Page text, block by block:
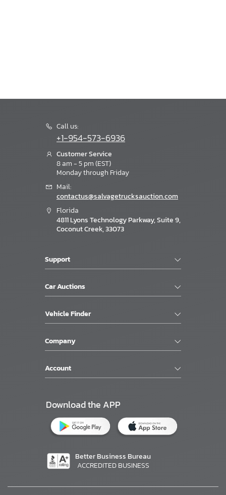
Call us:
+1-954-573-6936
Customer Service
8 am - 5 pm (EST)
Monday through Friday
Mail:
contactus@salvagetrucksauction.com
Florida
4811 Lyons Technology Parkway, Suite 9,
Coconut Creek, 33073
Support
Car Auctions
Vehicle Finder
Company
Account
Download the APP
Better Business Bureau
ACCREDITED BUSINESS